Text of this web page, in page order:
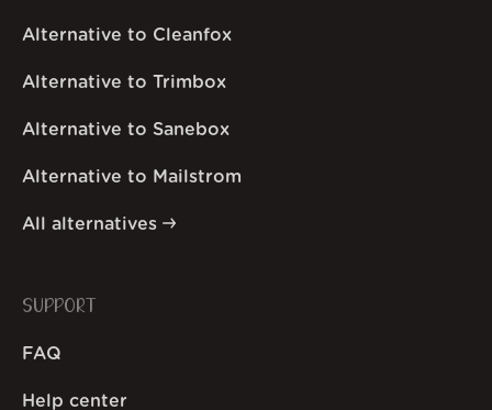
Alternative to Cleanfox
Alternative to Trimbox
Alternative to Sanebox
Alternative to Mailstrom
All alternatives
SUPPORT
FAQ
Help center